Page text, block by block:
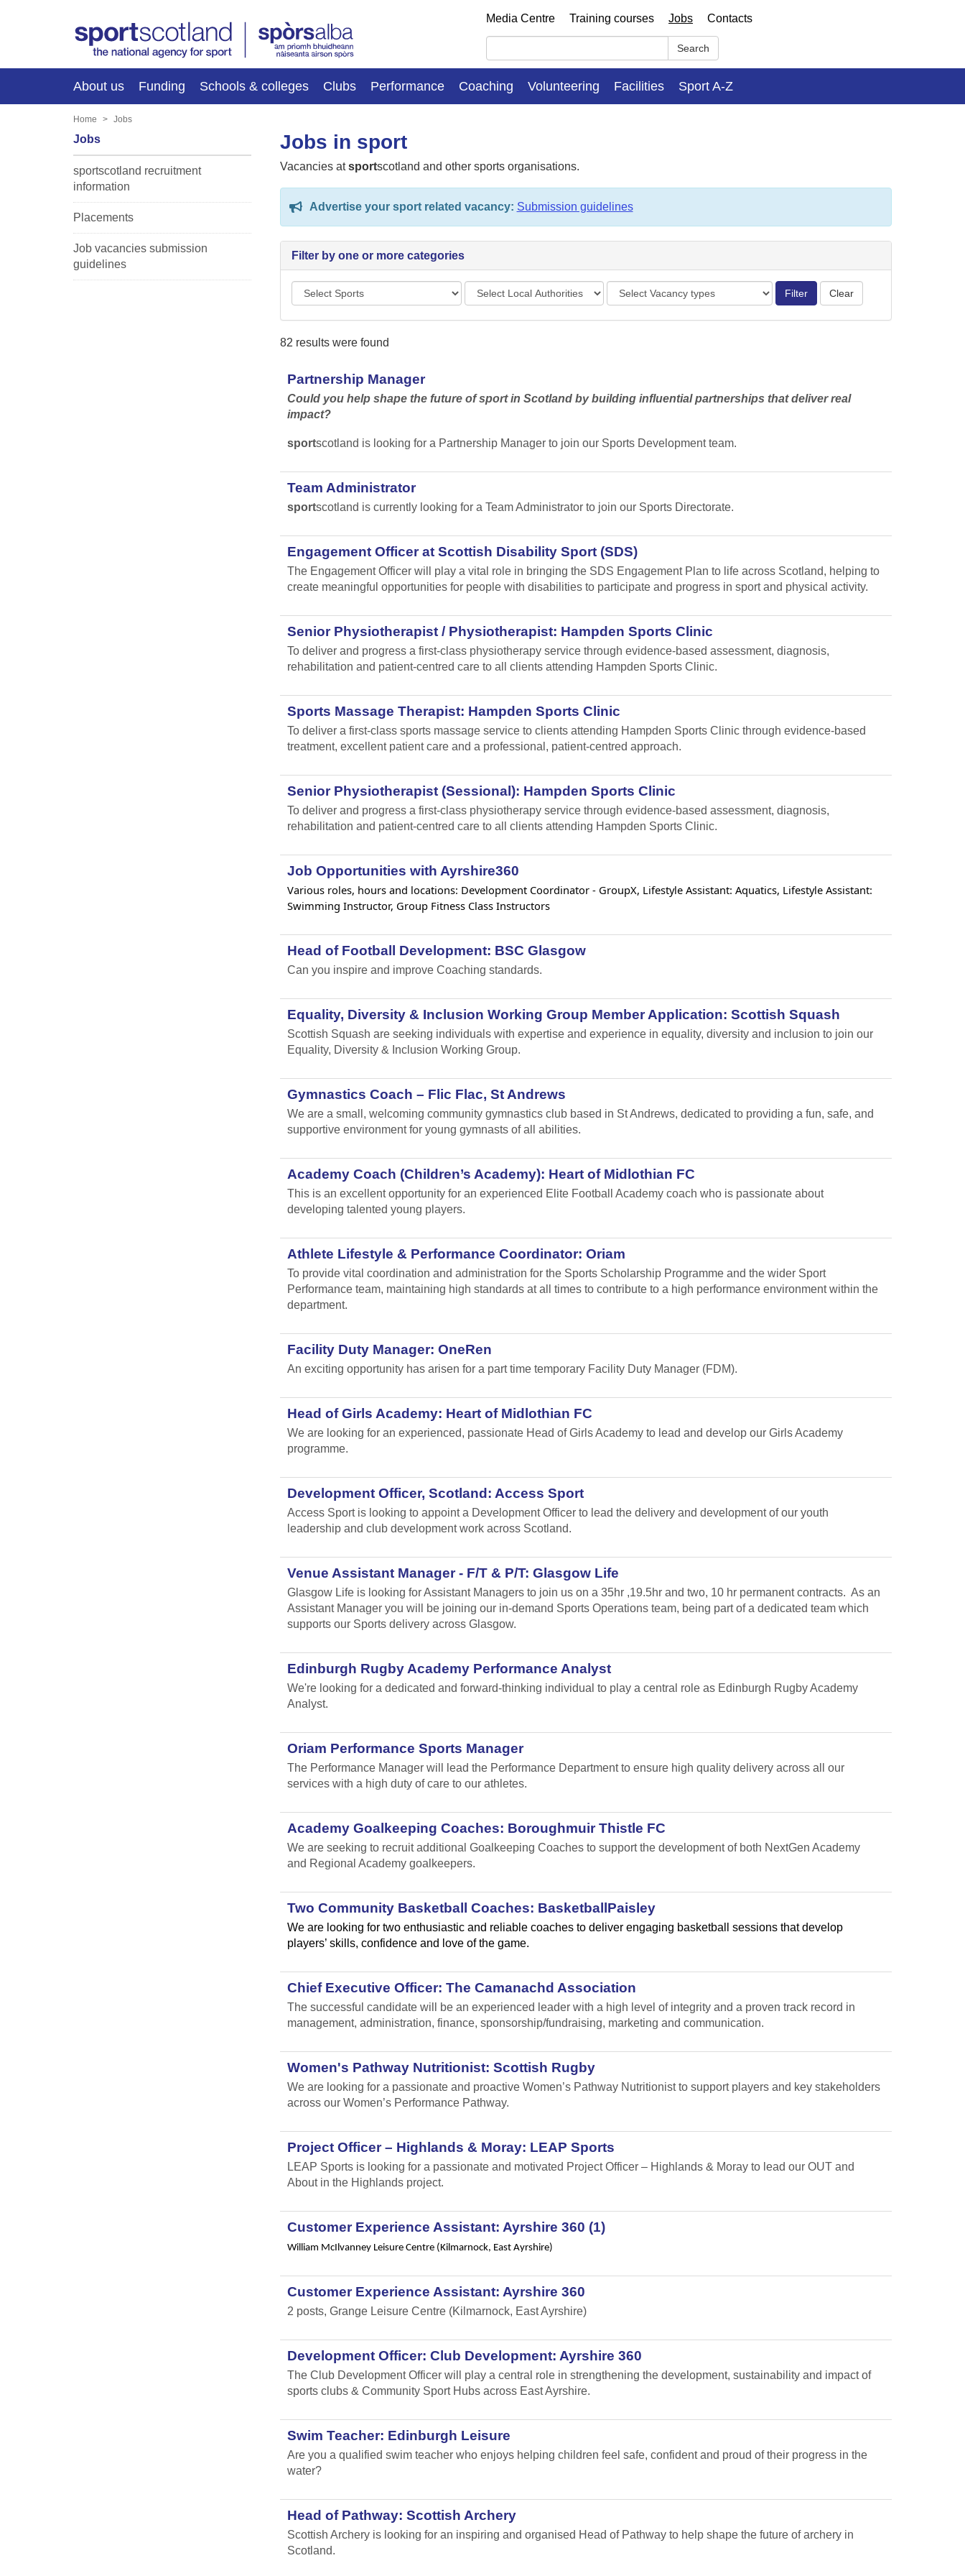
Media Centre Training courses Jobs Contacts
Search
About us Funding Schools & colleges Clubs Performance Coaching Volunteering Facilities Sport A-Z
Home Jobs
Jobs in sport
Vacancies atsportscotland and other sports organisations.
Advertise your sport related vacancy: Submission guidelines
Filter by one or more categories
Sports
Local
Authorities
Vacancy
types
82 results were found
Partnership Manager
Could you help shape the future of sport in Scotland by building influential partnerships that deliver real
impact?
sportscotland is looking for a Partnership Manager to join our Sports Development team.
Team Administrator
sportscotland is currently looking for a Team Administrator to join our Sports Directorate.
Engagement Officer at Scottish Disability Sport (SDS)
The Engagement Officer will play a vital role in bringing the SDS Engagement Plan to life across Scotland, helping to
create meaningful opportunities for people with disabilities to participate and progress in sport and physical activity.
Senior Physiotherapist / Physiotherapist: Hampden Sports Clinic
To deliver and progress a first-class physiotherapy service through evidence-based assessment, diagnosis,
rehabilitation and patient-centred care to all clients attending Hampden Sports Clinic.
Sports Massage Therapist: Hampden Sports Clinic
To deliver a first-class sports massage service to clients attending Hampden Sports Clinic through evidence-based
treatment, excellent patient care and a professional, patient-centred approach.
Senior Physiotherapist (Sessional): Hampden Sports Clinic
To deliver and progress a first-class physiotherapy service through evidence-based assessment, diagnosis,
rehabilitation and patient-centred care to all clients attending Hampden Sports Clinic.
Job Opportunities with Ayrshire360
Various roles, hours and locations: Development Coordinator - GroupX, Lifestyle Assistant: Aquatics, Lifestyle Assistant:
Swimming Instructor, Group Fitness Class Instructors
Head of Football Development: BSC Glasgow
Can you inspire and improve Coaching standards.
Equality, Diversity & Inclusion Working Group Member Application: Scottish Squash
Scottish Squash are seeking individuals with expertise and experience in equality, diversity and inclusion to join our
Equality, Diversity & Inclusion Working Group.
Gymnastics Coach – Flic Flac, St Andrews
We are a small, welcoming community gymnastics club based in St Andrews, dedicated to providing a fun, safe, and
supportive environment for young gymnasts of all abilities.
Academy Coach (Children’s Academy): Heart of Midlothian FC
This is an excellent opportunity for an experienced Elite Football Academy coach who is passionate about
developing talented young players.
Athlete Lifestyle & Performance Coordinator: Oriam
To provide vital coordination and administration for the Sports Scholarship Programme and the wider Sport
Performance team, maintaining high standards at all times to contribute to a high performance environment within the
department.
Facility Duty Manager: OneRen
An exciting opportunity has arisen for a part time temporary Facility Duty Manager (FDM).
Head of Girls Academy: Heart of Midlothian FC
We are looking for an experienced, passionate Head of Girls Academy to lead and develop our Girls Academy
programme.
Development Officer, Scotland: Access Sport
Access Sport is looking to appoint a Development Officer to lead the delivery and development of our youth
leadership and club development work across Scotland.
Venue Assistant Manager - F/T & P/T: Glasgow Life
Glasgow Life is looking for Assistant Managers to join us on a 35hr ,19.5hr and two, 10 hr permanent contracts. As an
Assistant Manager you will be joining our in-demand Sports Operations team, being part of a dedicated team which
supports our Sports delivery across Glasgow.
Edinburgh Rugby Academy Performance Analyst
We're looking for a dedicated and forward-thinking individual to play a central role as Edinburgh Rugby Academy
Analyst.
Oriam Performance Sports Manager
The Performance Manager will lead the Performance Department to ensure high quality delivery across all our
services with a high duty of care to our athletes.
Academy Goalkeeping Coaches: Boroughmuir Thistle FC
We are seeking to recruit additional Goalkeeping Coaches to support the development of both NextGen Academy
and Regional Academy goalkeepers.
Two Community Basketball Coaches: BasketballPaisley
We are looking for two enthusiastic and reliable coaches to deliver engaging basketball sessions that develop
players’ skills, confidence and love of the game.
Chief Executive Officer: The Camanachd Association
The successful candidate will be an experienced leader with a high level of integrity and a proven track record in
management, administration, finance, sponsorship/fundraising, marketing and communication.
Women's Pathway Nutritionist: Scottish Rugby
We are looking for a passionate and proactive Women’s Pathway Nutritionist to support players and key stakeholders
across our Women’s Performance Pathway.
Project Officer – Highlands & Moray: LEAP Sports
LEAP Sports is looking for a passionate and motivated Project Officer – Highlands & Moray to lead our OUT and
About in the Highlands project.
Customer Experience Assistant: Ayrshire 360 (1)
William McIlvanney Leisure Centre (Kilmarnock, East Ayrshire)
Customer Experience Assistant: Ayrshire 360
2 posts, Grange Leisure Centre (Kilmarnock, East Ayrshire)
Development Officer: Club Development: Ayrshire 360
The Club Development Officer will play a central role in strengthening the development, sustainability and impact of
sports clubs & Community Sport Hubs across East Ayrshire.
Swim Teacher: Edinburgh Leisure
Are you a qualified swim teacher who enjoys helping children feel safe, confident and proud of their progress in the
water?
Head of Pathway: Scottish Archery
Scottish Archery is looking for an inspiring and organised Head of Pathway to help shape the future of archery in
Scotland.
Jobs
sportscotland recruitment
information
Placements
Job vacancies submission
guidelines